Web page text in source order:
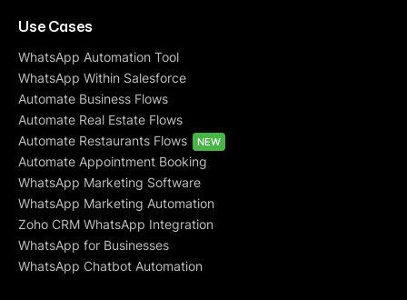
Use Cases
WhatsApp Automation Tool
WhatsApp Within Salesforce
Automate Business Flows
Automate Real Estate Flows
Automate Restaurants Flows
NEW
Automate Appointment Booking
WhatsApp Marketing Software
WhatsApp Marketing Automation
Zoho CRM WhatsApp Integration
WhatsApp for Businesses
WhatsApp Chatbot Automation